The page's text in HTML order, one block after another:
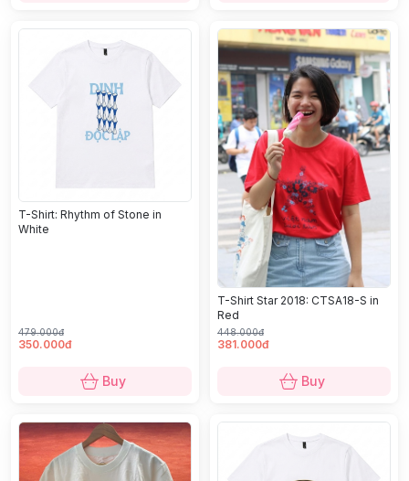
T-Shirt: Rhythm of Stone in
White
479.000đ
350.000đ
Buy
T-Shirt Star 2018: CTSA18-S in
Red
448.000đ
381.000đ
Buy